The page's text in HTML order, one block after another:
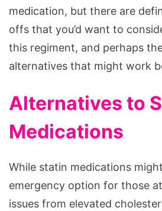
medication, but there are
offs that you’d want to
this regiment, and perhaps
alternatives that might work
Alternatives to
Medications
While statin medications
emergency option for those
issues from elevated